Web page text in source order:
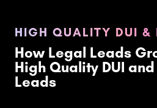
HIGH QUALITY DUI &
How Legal Leads
High Quality DUI
Leads